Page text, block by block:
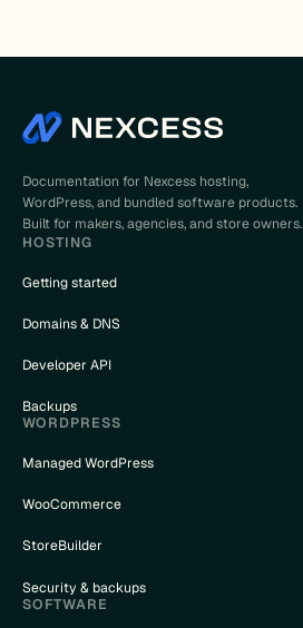
Documentation for Nexcess hosting,
WordPress, and bundled software products.
Built for makers, agencies, and store owners.
HOSTING
Getting started
Domains & DNS
Developer API
Backups
WORDPRESS
Managed WordPress
WooCommerce
StoreBuilder
Security & backups
SOFTWARE